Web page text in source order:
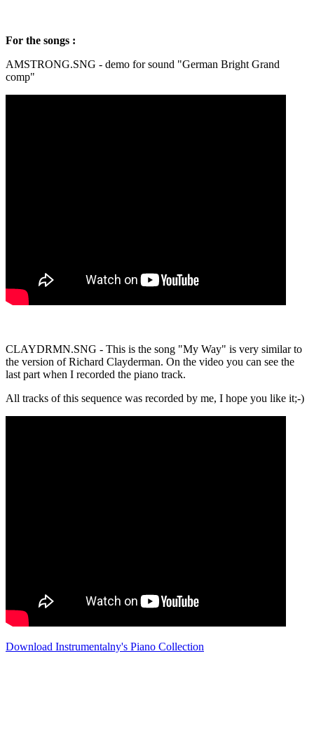
For the songs :
AMSTRONG.SNG - demo for sound "German Bright Grand
comp"
CLAYDRMN.SNG - This is the song "My Way" is very similar to
the version of Richard Clayderman. On the video you can see the
last part when I recorded the piano track.
All tracks of this sequence was recorded by me, I hope you like it;-)
Download Instrumentalny's Piano Collection